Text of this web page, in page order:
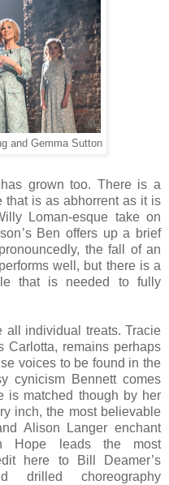
and Gemma Sutton
has grown too. There is a
that is as abhorrent as it is
Loman-esque take on
Ben offers up a brief
the fall of an
well, but there is a
that is needed to fully
all individual treats. Tracie
Carlotta, remains perhaps
voices to be found in the
cynicism Bennett comes
is matched though by her
inch, the most believable
Alison Langer enchant
Hope leads the most
here to Bill Deamer’s
drilled choreography